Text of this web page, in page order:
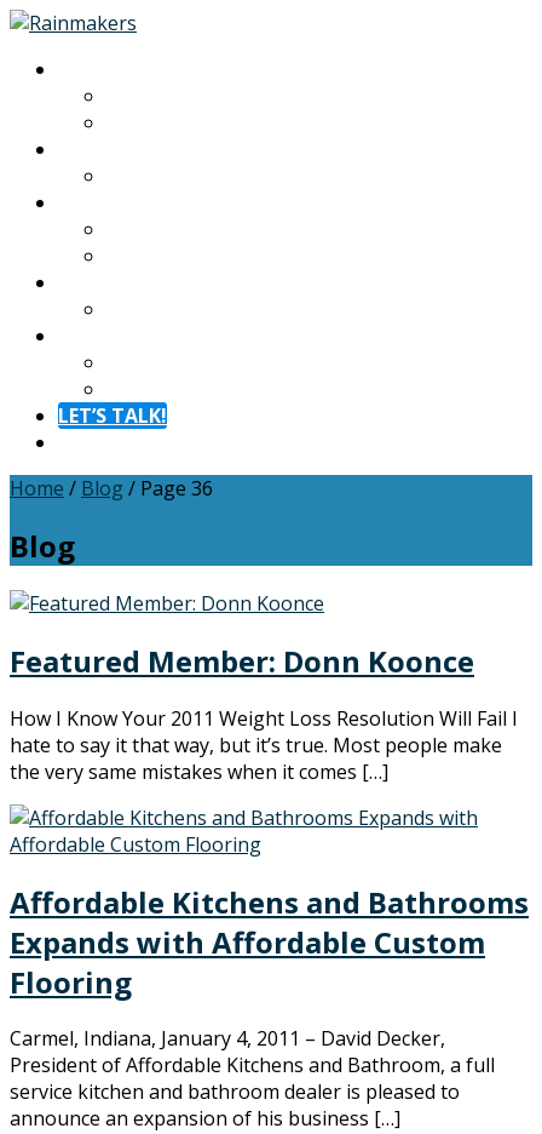
LET’S TALK!
Home / Blog / Page 36
Blog
Featured Member: Donn Koonce
How I Know Your 2011 Weight Loss Resolution Will Fail I
hate to say it that way, but it’s true. Most people make
the very same mistakes when it comes […]
Affordable Kitchens and Bathrooms
Expands with Affordable Custom
Flooring
Carmel, Indiana, January 4, 2011 – David Decker,
President of Affordable Kitchens and Bathroom, a full
service kitchen and bathroom dealer is pleased to
announce an expansion of his business […]